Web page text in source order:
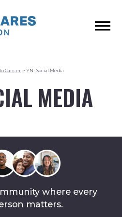
Cancer > YN- Social Media
MEDIA
where every
matters.